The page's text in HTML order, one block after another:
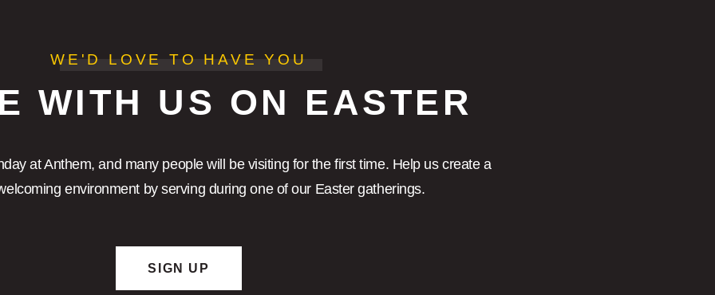
WE'D LOVE TO HAVE YOU
WITH US ON EASTER
at Anthem, and many people will be visiting for the first time. Help us create a
environment by serving during one of our Easter gatherings.
SIGN UP